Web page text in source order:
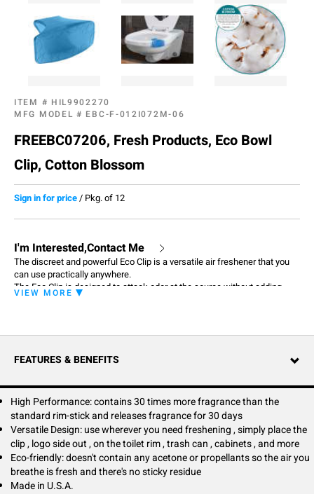
ITEM # HIL9902270
MFG MODEL # EBC-F-012I072M-06
FREEBC07206, Fresh Products, Eco Bowl
Clip, Cotton Blossom
Sign in for price/ Pkg. of 12
I'm Interested,Contact Me
The discreet and powerful Eco Clip is a versatile air freshener that you
can use practically anywhere.
The Eco Clip is designed to attack odor at the source without adding
harmful chemicals to the water supply and air around you. It doesn't
Clip on to toilet rims, trash cans, cabinets, office chairs, and so much
Thanks to its compact design, the Eco Clip can be discretely placed in
for 30 days.
VIEW MORE
FEATURES & BENEFITS
High Performance: contains 30 times more fragrance than the
standard rim-stick and releases fragrance for 30 days
Versatile Design: use wherever you need freshening , simply place the
clip , logo side out , on the toilet rim , trash can , cabinets , and more
Eco-friendly: doesn't contain any acetone or propellants so the air you
breathe is fresh and there's no sticky residue
Made in U.S.A.